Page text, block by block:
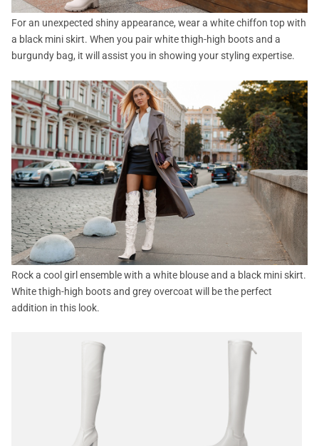
For an unexpected shiny appearance, wear a white chiffon top with
a black mini skirt. When you pair white thigh-high boots and a
burgundy bag, it will assist you in showing your styling expertise.
Rock a cool girl ensemble with a white blouse and a black mini skirt.
White thigh-high boots and grey overcoat will be the perfect
addition in this look.